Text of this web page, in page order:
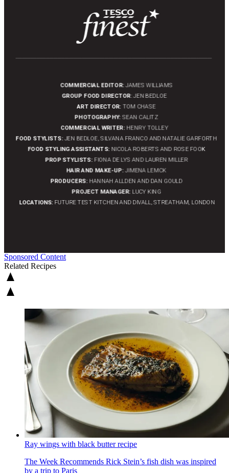
Sponsored Content
Related Recipes
Ray wings with black butter recipe
The Week Recommends Rick Stein’s fish dish was inspired
by a trip to Paris